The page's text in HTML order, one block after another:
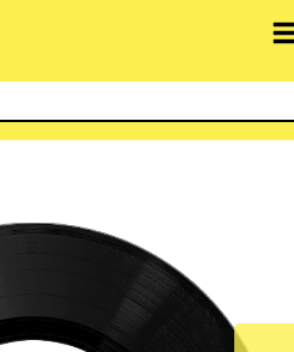
SEARCH